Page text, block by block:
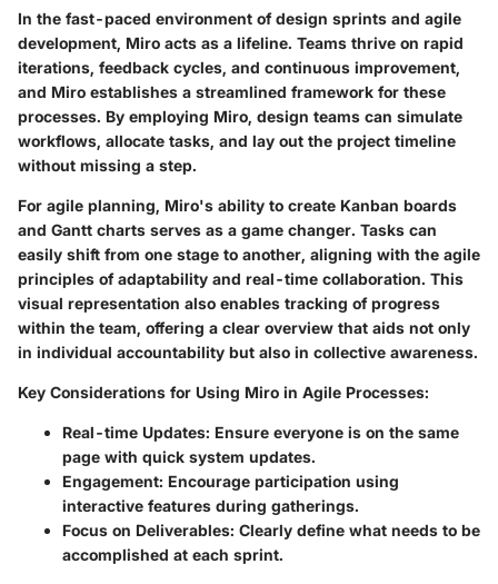
In the fast-paced environment of design sprints and agile
development, Miro acts as a lifeline. Teams thrive on rapid
iterations, feedback cycles, and continuous improvement,
and Miro establishes a streamlined framework for these
processes. By employing Miro, design teams can simulate
workflows, allocate tasks, and lay out the project timeline
without missing a step.
For agile planning, Miro's ability to create Kanban boards
and Gantt charts serves as a game changer. Tasks can
easily shift from one stage to another, aligning with the agile
principles of adaptability and real-time collaboration. This
visual representation also enables tracking of progress
within the team, offering a clear overview that aids not only
in individual accountability but also in collective awareness.
Key Considerations for Using Miro in Agile Processes:
Real-time Updates: Ensure everyone is on the same
page with quick system updates.
Engagement: Encourage participation using
interactive features during gatherings.
Focus on Deliverables: Clearly define what needs to be
accomplished at each sprint.